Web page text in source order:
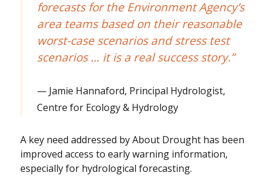
forecasts for the Environment Agency’s
area teams based on their reasonable
worst-case scenarios and stress test
scenarios … it is a real success story.”
Jamie Hannaford, Principal Hydrologist,
Centre for Ecology & Hydrology
A key need addressed by About Drought has been
improved access to early warning information,
especially for hydrological forecasting.